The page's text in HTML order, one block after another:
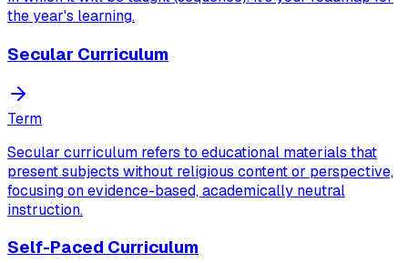
the year's learning.
Secular Curriculum
Term
Secular curriculum refers to educational materials that
present subjects without religious content or perspective,
focusing on evidence-based, academically neutral
instruction.
Self-Paced Curriculum